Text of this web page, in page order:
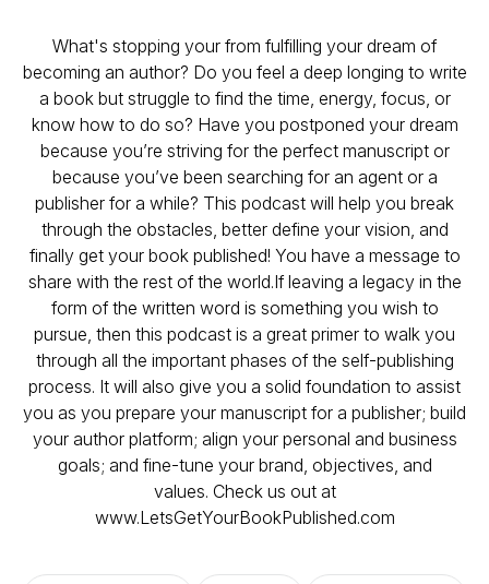
What's stopping your from fulfilling your dream of
becoming an author? Do you feel a deep longing to write
a book but struggle to find the time, energy, focus, or
know how to do so? Have you postponed your dream
because you’re striving for the perfect manuscript or
because you’ve been searching for an agent or a
publisher for a while? This podcast will help you break
through the obstacles, better define your vision, and
finally get your book published! You have a message to
share with the rest of the world.If leaving a legacy in the
form of the written word is something you wish to
pursue, then this podcast is a great primer to walk you
through all the important phases of the self-publishing
process. It will also give you a solid foundation to assist
you as you prepare your manuscript for a publisher; build
your author platform; align your personal and business
goals; and fine-tune your brand, objectives, and
values. Check us out at
www.LetsGetYourBookPublished.com